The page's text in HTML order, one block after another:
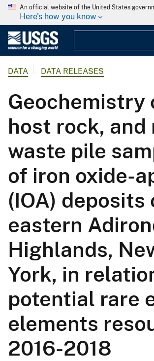
An official website of the United States
Here's how you know
DATA DATA RELEASES
Geochemistry
host rock, and
waste pile
of iron oxide-
(IOA) deposits
eastern
Highlands,
York, in
potential rare
elements
2016-2018